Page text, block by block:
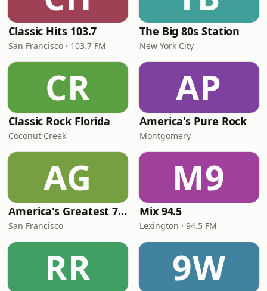
Classic Hits 103.7
San Francisco · 103.7 FM
The Big 80s Station
New York City
CR
Classic Rock Florida
Coconut Creek
AP
America's Pure Rock
Montgomery
AG
America's Greatest 70s Hits
San Francisco
M9
Mix 94.5
Lexington · 94.5 FM
RR 9W